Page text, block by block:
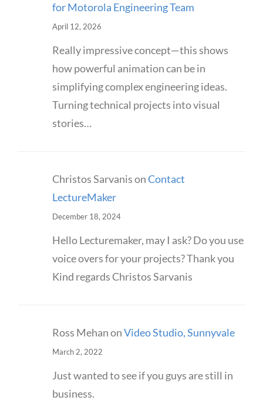
for Motorola Engineering Team
April 12, 2026
Really impressive concept—this shows
how powerful animation can be in
simplifying complex engineering ideas.
Turning technical projects into visual
stories…
Christos SarvanisonContact
LectureMaker
December 18, 2024
Hello Lecturemaker, may I ask? Do you use
voice overs for your projects? Thank you
Kind regards Christos Sarvanis
Ross MehanonVideo Studio, Sunnyvale
March 2, 2022
Just wanted to see if you guys are still in
business.